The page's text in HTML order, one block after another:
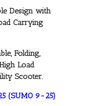
Design with
Carrying
Folding,
Load
Scooter.
(SUMO 9-25)